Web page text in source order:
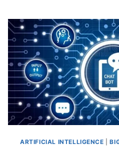
A
POWERFUL
ARTIFICIAL INTELLIGENCE |